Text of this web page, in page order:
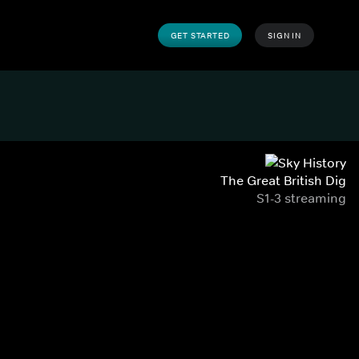
GET STARTED SIGN IN
The Great British Dig
S1-3 streaming